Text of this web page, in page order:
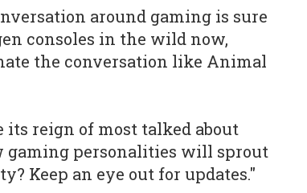
around gaming is sure
consoles in the wild now,
the conversation like Animal
its reign of most talked about
gaming personalities will sprout
Keep an eye out for updates."